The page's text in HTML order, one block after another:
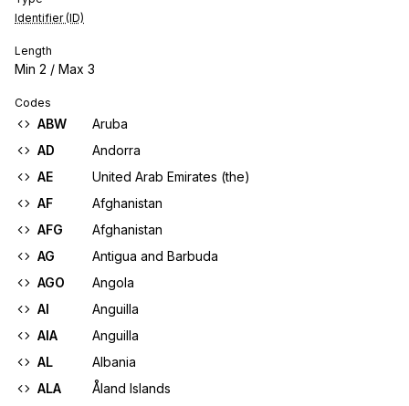
Identifier (ID)
Length
Min 2 / Max 3
Codes
ABW
Aruba
AD
Andorra
AE
United Arab Emirates (the)
AF
Afghanistan
AFG
Afghanistan
AG
Antigua and Barbuda
AGO
Angola
AI
Anguilla
AIA
Anguilla
AL
Albania
ALA
Åland Islands